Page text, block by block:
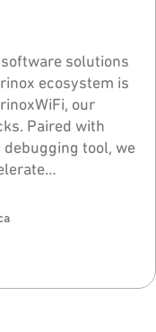
solutions
ecosystem is
our
Paired with
tool, we